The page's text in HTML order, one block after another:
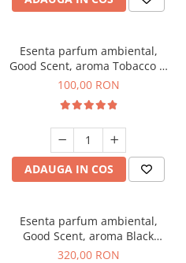
Esenta parfum ambiental,
Good Scent, aroma Tobacco &
Vanilla, 100 g
100,00 RON
ADAUGA IN COS
Esenta parfum ambiental,
Good Scent, aroma Black
Orchid, 500 g
320,00 RON